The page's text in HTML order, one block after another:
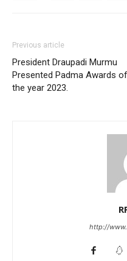
Previous article
President Draupadi Murmu
Presented Padma Awards of
the year 2023.
http://